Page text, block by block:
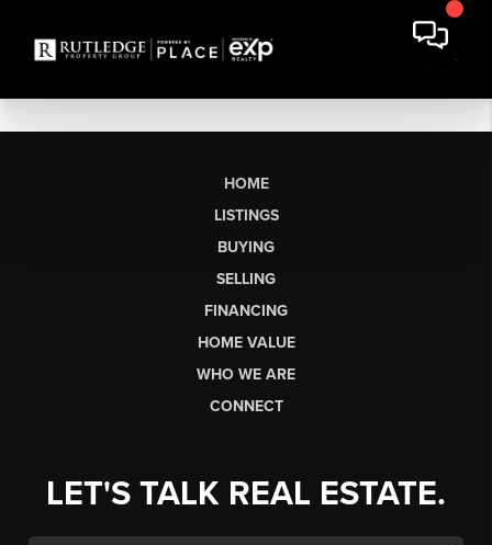
HOME
LISTINGS
BUYING
SELLING
FINANCING
HOME VALUE
WHO WE ARE
CONNECT
LET'S TALK REAL ESTATE.